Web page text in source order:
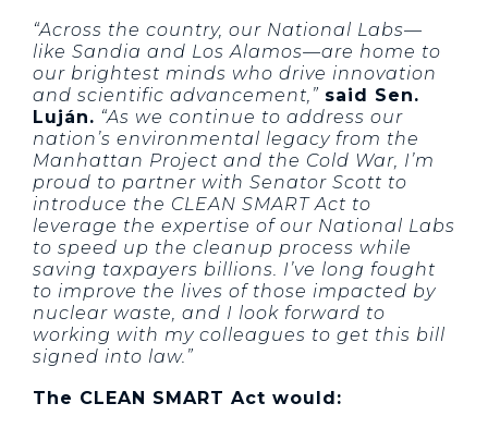
“Across the country, our National Labs—
like Sandia and Los Alamos—are home to
our brightest minds who drive innovation
and scientific advancement,” said Sen.
Luján. “As we continue to address our
nation’s environmental legacy from the
Manhattan Project and the Cold War, I’m
proud to partner with Senator Scott to
introduce the CLEAN SMART Act to
leverage the expertise of our National Labs
to speed up the cleanup process while
saving taxpayers billions. I’ve long fought
to improve the lives of those impacted by
nuclear waste, and I look forward to
working with my colleagues to get this bill
signed into law.”
The CLEAN SMART Act would: